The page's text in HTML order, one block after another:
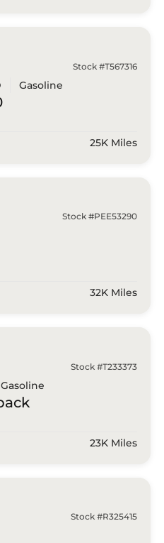
Stock #T567316
Gasoline
25K Miles
Stock #PEE53290
32K Miles
Stock #T233373
Gasoline
23K Miles
Stock #R325415